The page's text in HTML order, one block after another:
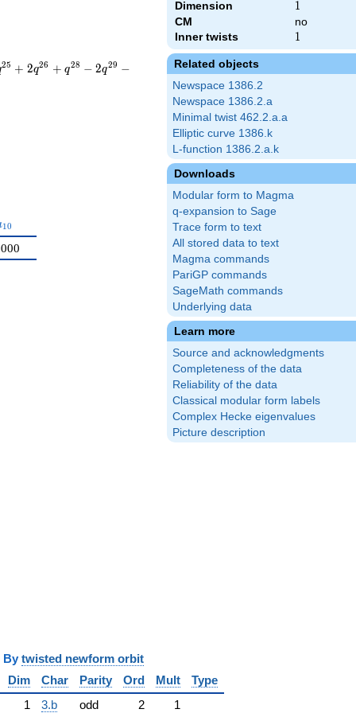
Dimension 1
1
CM
no
Inner twists
1
1
Related objects
Newspace 1386.2
Newspace 1386.2.a
Minimal twist 462.2.a.a
Elliptic curve 1386.k
L-function 1386.2.a.k
Downloads
Modular form to Magma
q-expansion to Sage
Trace form to text
All stored data to text
Magma commands
PariGP commands
SageMath commands
Underlying data
Learn more
Source and acknowledgments
Completeness of the data
Reliability of the data
Classical modular form labels
Complex Hecke eigenvalues
Picture description
25 + 2q26 + q28 − 2q29 −
10
twisted newform orbit
Dim Char Parity Ord Mult
Type
1 3.b odd 2
1